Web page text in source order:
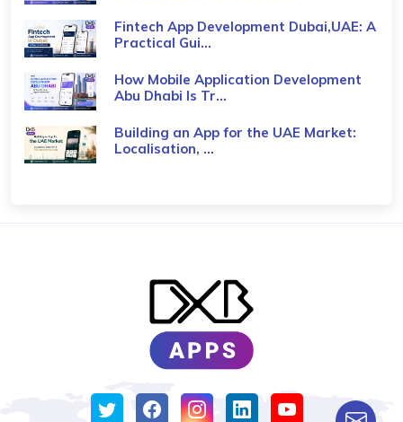
Fintech App Development Dubai,UAE: A
Practical Gui...
How Mobile Application Development
Abu Dhabi Is Tr...
Building an App for the UAE Market:
Localisation, ...